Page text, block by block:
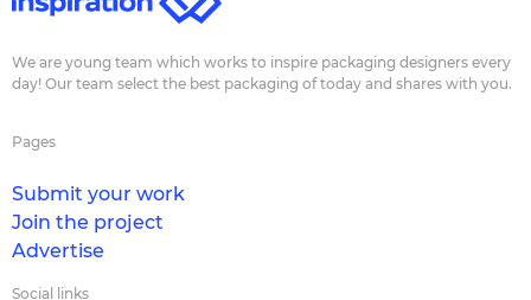
We are young team which works to inspire packaging designers every
day! Our team select the best packaging of today and shares with you.
Pages
Submit your work
Join the project
Advertise
Social links